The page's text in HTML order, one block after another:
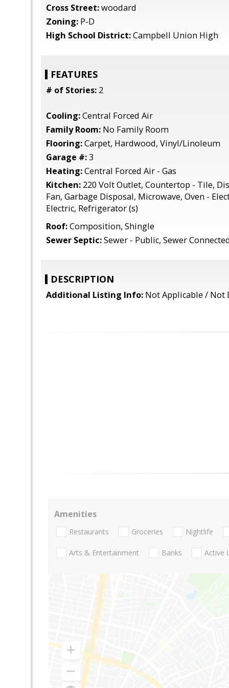
Cross Street:woodard
Zoning: P-D
High School District:Campbell Union High
FEATURES
# of Stories: 2
Cooling:Central Forced Air
Family Room: No Family Room
Flooring:Carpet, Hardwood, Vinyl/Linoleum
Garage #:3
Heating:Central Forced Air - Gas
Kitchen: 220 Volt Outlet, Countertop - Tile,
Fan, Garbage Disposal, Microwave, Oven -
Electric, Refrigerator (s)
Roof:Composition, Shingle
Sewer Septic:Sewer - Public, Sewer
DESCRIPTION
Additional Listing Info: Not Applicable / Not
Amenities
Restaurants Groceries Nightlife
Arts & Entertainment Banks Active